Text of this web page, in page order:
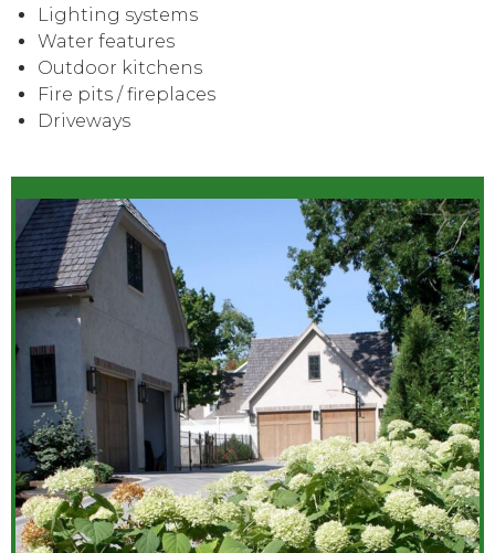
Lighting systems
Water features
Outdoor kitchens
Fire pits / fireplaces
Driveways